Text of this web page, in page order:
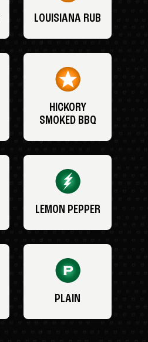
LOUISIANA RUB
HICKORY
SMOKED BBQ
LEMON PEPPER
PLAIN